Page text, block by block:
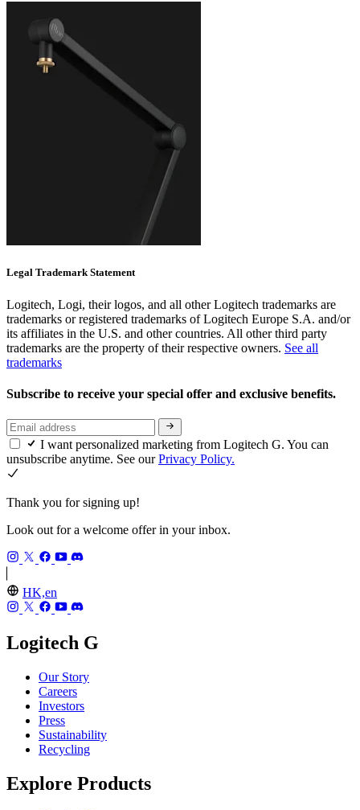
Legal Trademark Statement
Logitech, Logi, their logos, and all other Logitech trademarks are
trademarks or registered trademarks of Logitech Europe S.A. and/or
its affiliates in the U.S. and other countries. All other third party
trademarks are the property of their respective owners. See all
trademarks
Subscribe to receive your special offer and exclusive benefits.
I want personalized marketing from Logitech G. You can
unsubscribe anytime. See ourPrivacy Policy.
Thank you for signing up!
Look out for a welcome offer in your inbox.
HK,en
Logitech G
Our Story
Careers
Investors
Press
Sustainability
Recycling
Explore Products